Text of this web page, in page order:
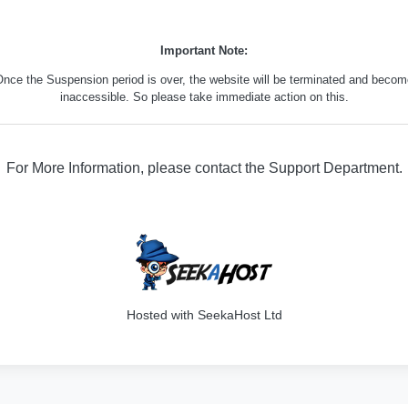
Important Note:
the Suspension period is over, the website will be terminated and
inaccessible. So please take immediate action on this.
For More Information, please contact the Support Department.
Hosted with SeekaHost Ltd